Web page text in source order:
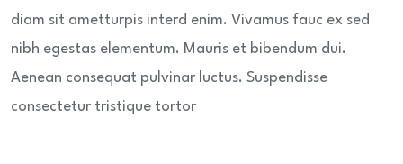
diam sit ametturpis interd enim. Vivamus fauc ex sed
nibh egestas elementum. Mauris et bibendum dui.
Aenean consequat pulvinar luctus. Suspendisse
consectetur tristique tortor